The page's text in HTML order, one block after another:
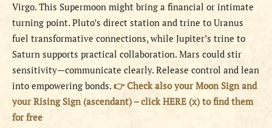
Virgo. This Supermoon might bring a financial or intimate
turning point. Pluto’s direct station and trine to Uranus
fuel transformative connections, while Jupiter’s trine to
Saturn supports practical collaboration. Mars could stir
sensitivity—communicate clearly. Release control and lean
into empowering bonds. 👉 Check also your Moon Sign and
your Rising Sign (ascendant) – click HERE (x) to find them
for free